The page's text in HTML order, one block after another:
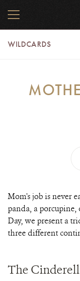
main
content
MENU
WILDCARDS
Mom's job is never
panda, a
Day, we present a
three different
The